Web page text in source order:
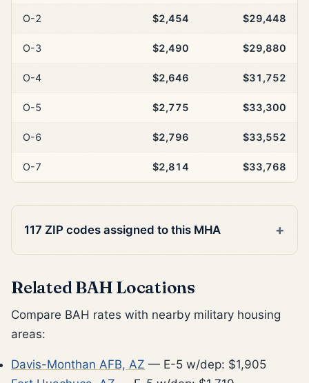
O-2 $2,454 $29,448
O-3 $2,490 $29,880
O-4 $2,646 $31,752
O-5 $2,775 $33,300
O-6 $2,796 $33,552
O-7 $2,814 $33,768
117 ZIP codes assigned to this MHA
Related BAH Locations
Compare BAH rates with nearby military housing
areas:
Davis-Monthan AFB, AZ — E-5 w/dep: $1,905